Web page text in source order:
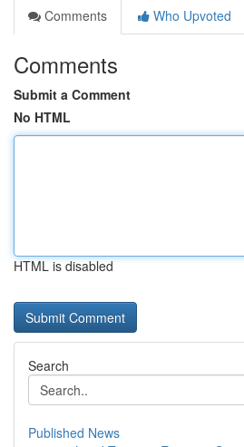
Comments
Who Upvoted
Comments
Submit a Comment
No HTML
HTML is disabled
Search
Published News